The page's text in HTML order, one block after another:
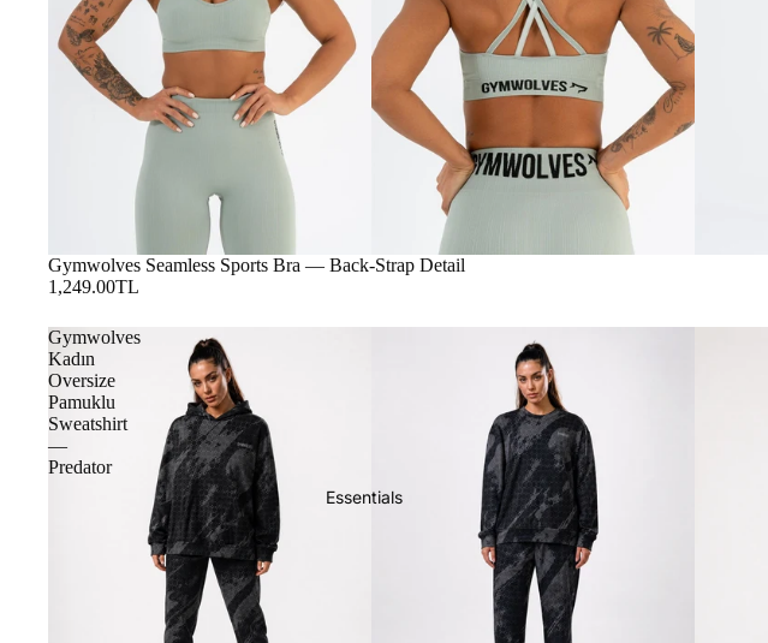
Essentials
Gymwolves Seamless Sports Bra — Back-Strap Detail
1,249.00TL
Gymwolves
Kadın
Oversize
Pamuklu
Sweatshirt
—
Predator